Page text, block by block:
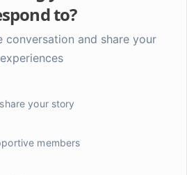
to?
conversation and share your
experiences
your story
members